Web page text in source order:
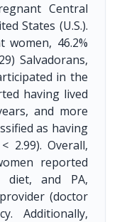
Central
States (U.S.).
women, 46.2%
Salvadorans,
in the
having lived
and more
as having
2.99). Overall,
reported
diet, and PA,
(doctor
Additionally,